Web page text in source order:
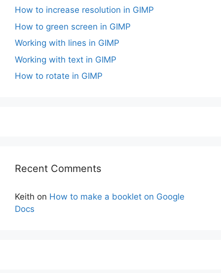
How to increase resolution in GIMP
How to green screen in GIMP
Working with lines in GIMP
Working with text in GIMP
How to rotate in GIMP
Recent Comments
Keith on How to make a booklet on Google
Docs